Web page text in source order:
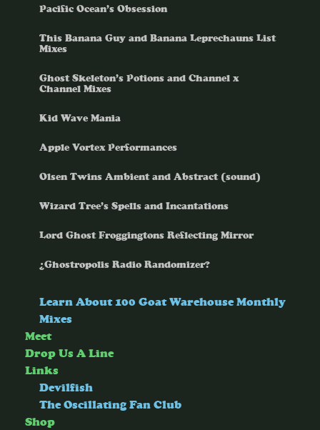
Pacific Ocean’s Obsession
This Banana Guy and Banana Leprechauns List
Mixes
Ghost Skeleton’s Potions and Channel x
Channel Mixes
Kid Wave Mania
Apple Vortex Performances
Olsen Twins Ambient and Abstract (sound)
Wizard Tree’s Spells and Incantations
Lord Ghost Froggingtons Reflecting Mirror
¿Ghostropolis Radio Randomizer?
Learn About 100 Goat Warehouse Monthly
Mixes
Meet
Drop Us A Line
Links
Devilfish
The Oscillating Fan Club
Shop